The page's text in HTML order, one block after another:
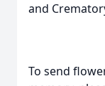
and
To send